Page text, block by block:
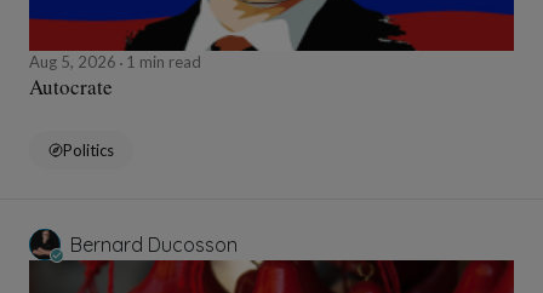
Aug 5, 2026 1 min read
Autocrate
Politics
Bernard Ducosson